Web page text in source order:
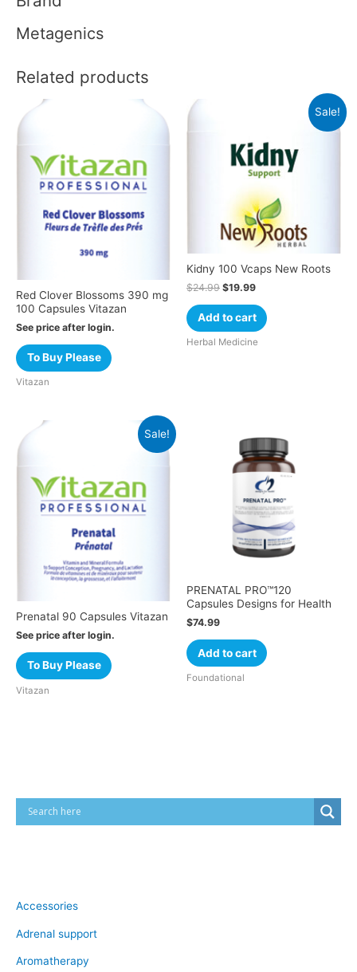
Metagenics
Related products
Red Clover Blossoms 390 mg
100 Capsules Vitazan
See price after login.
To Buy Please
Vitazan
Sale!
Kidny 100 Vcaps New Roots
$24.99 $19.99
Add to cart
Herbal Medicine
Sale!
Prenatal 90 Capsules Vitazan
See price after login.
To Buy Please
Vitazan
PRENATAL PRO™120
Capsules Designs for Health
$74.99
Add to cart
Foundational
Accessories
Adrenal support
Aromatherapy